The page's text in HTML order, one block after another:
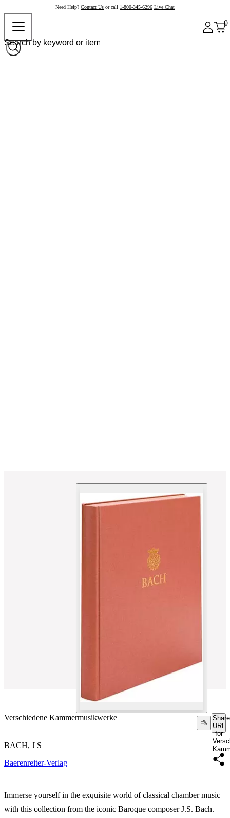
Need Help? Contact Us or call 1-800-345-6296 Live Chat
0
Verschiedene Kammermusikwerke
Share
URL
for
BACH, J S
Baerenreiter-Verlag
Immerse yourself in the exquisite world of classical chamber music
with this collection from the iconic Baroque composer J.S. Bach.